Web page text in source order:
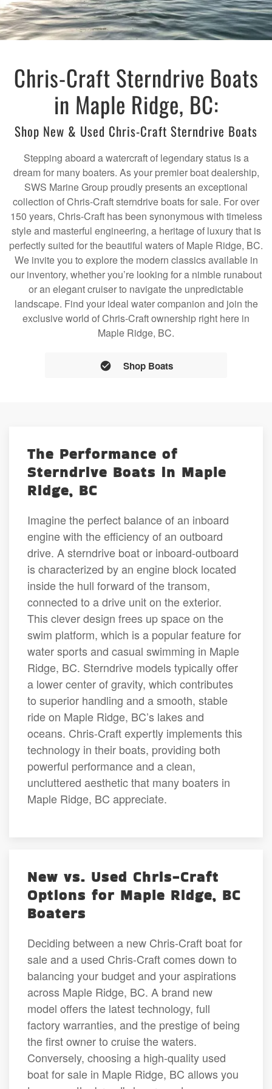
Chris-Craft Sterndrive Boats
in Maple Ridge, BC:
Shop New & Used Chris-Craft Sterndrive Boats
Stepping aboard a watercraft of legendary status is a
dream for many boaters. As your premier boat dealership,
SWS Marine Group proudly presents an exceptional
collection of Chris-Craft sterndrive boats for sale. For over
150 years, Chris-Craft has been synonymous with timeless
style and masterful engineering, a heritage of luxury that is
perfectly suited for the beautiful waters of Maple Ridge, BC.
We invite you to explore the modern classics available in
our inventory, whether you’re looking for a nimble runabout
or an elegant cruiser to navigate the unpredictable
landscape. Find your ideal water companion and join the
exclusive world of Chris-Craft ownership right here in
Maple Ridge, BC.
Shop Boats
The Performance of
Sterndrive Boats in Maple
Ridge, BC
Imagine the perfect balance of an inboard
engine with the efficiency of an outboard
drive. A sterndrive boat or inboard-outboard
is characterized by an engine block located
inside the hull forward of the transom,
connected to a drive unit on the exterior.
This clever design frees up space on the
swim platform, which is a popular feature for
water sports and casual swimming in Maple
Ridge, BC. Sterndrive models typically offer
a lower center of gravity, which contributes
to superior handling and a smooth, stable
ride on Maple Ridge, BC’s lakes and
oceans. Chris-Craft expertly implements this
technology in their boats, providing both
powerful performance and a clean,
uncluttered aesthetic that many boaters in
Maple Ridge, BC appreciate.
New vs. Used Chris-Craft
Options for Maple Ridge, BC
Boaters
Deciding between a new Chris-Craft boat for
sale and a used Chris-Craft comes down to
balancing your budget and your aspirations
across Maple Ridge, BC. A brand new
model offers the latest technology, full
factory warranties, and the prestige of being
the first owner to cruise the waters.
Conversely, choosing a high-quality used
boat for sale in Maple Ridge, BC allows you